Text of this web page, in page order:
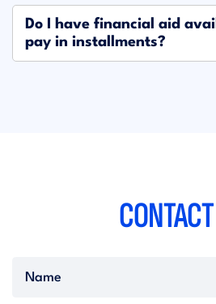
Do I have financial aid
pay in installments?
CONTACT